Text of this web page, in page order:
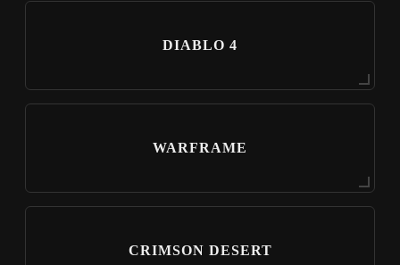
DIABLO 4
WARFRAME
CRIMSON DESERT